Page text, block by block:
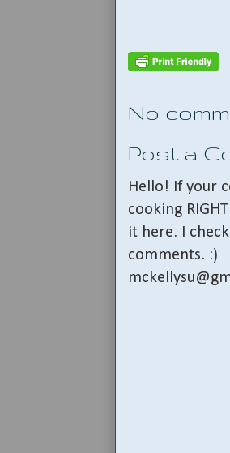
No
Post a
Hello! If your
cooking
it here. I
comments. :)